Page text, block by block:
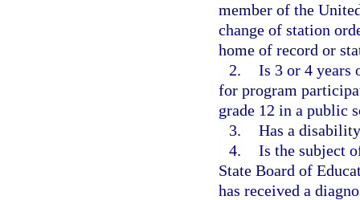
member of the
change of station
home of record or
2. Is 3 or 4 years
for program
grade 12 in a public
3. Has a
4. Is the subject
State Board of
has received a